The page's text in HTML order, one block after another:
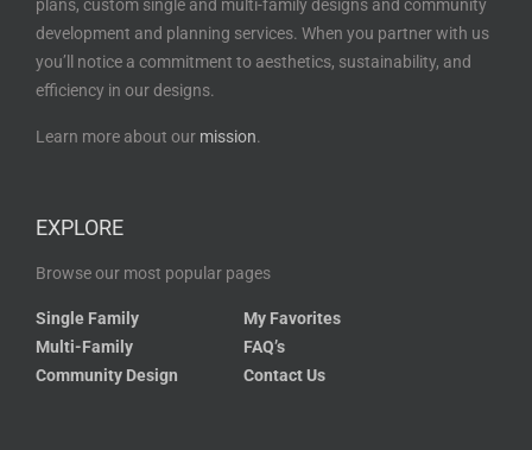
plans, custom single and multi-family designs and community
development and planning services. When you partner with us
you’ll notice a commitment to aesthetics, sustainability, and
efficiency in our designs.
Learn more about our mission.
EXPLORE
Browse our most popular pages
Single Family
Multi-Family
Community Design
My Favorites
FAQ’s
Contact Us